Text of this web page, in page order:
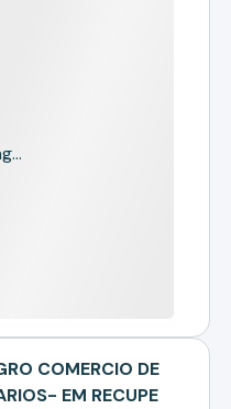
COMERCIO DE
EM RECUPE